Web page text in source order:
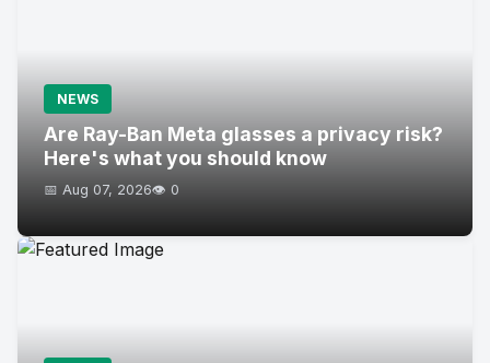
NEWS
Are Ray-Ban Meta glasses a privacy risk?
Here's what you should know
📅 Aug 07, 2026👁️ 0